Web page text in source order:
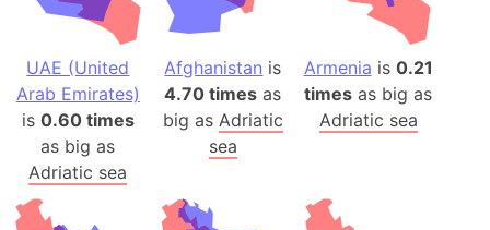
UAE (United
Arab Emirates)
is 0.60 times
as big as
Adriatic sea
Afghanistan is
4.70 times as
big as Adriatic
sea
Armenia is 0.21
times as big as
Adriatic sea